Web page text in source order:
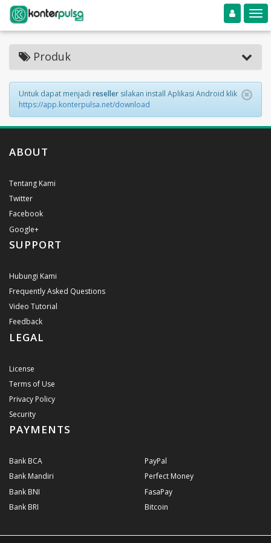
Toggle navigation
Produk
Untuk dapat menjadi reseller silakan install Aplikasi Android klik
https://app.konterpulsa.net/download
ABOUT
Tentang Kami
Twitter
Facebook
Google+
SUPPORT
Hubungi Kami
Frequently Asked Questions
Video Tutorial
Feedback
LEGAL
License
Terms of Use
Privacy Policy
Security
PAYMENTS
Bank BCA
Bank Mandiri
Bank BNI
Bank BRI
PayPal
Perfect Money
FasaPay
Bitcoin